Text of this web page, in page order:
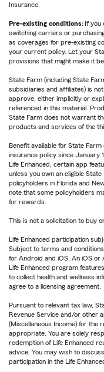
Insurance.
Pre-existing conditions:If you
switching carriers or
as coverages for pre-existing
your current policy. Let your
provisions that might make it
State Farm (including State
subsidiaries and affiliates) is
approve, either implicitly or
referenced in this material.
State Farm does not warrant
products and services of the
Benefit available for State
insurance policy since January
Life Enhanced, certain app
unless you own an eligible
policyholders in Florida and
note that some policyholders
for rewards.
This is not a solicitation to buy
Life Enhanced participation
Subject to terms and
for Android and iOS. An iOS or
Life Enhanced program
to collect health and wellness
agree to a licensing agreement.
Pursuant to relevant tax law,
Revenue Service and/or other
(Miscellaneous Income) for the
appropriate. You are solely
redemption of Life Enhanced
advice. You may wish to
participation in the Life